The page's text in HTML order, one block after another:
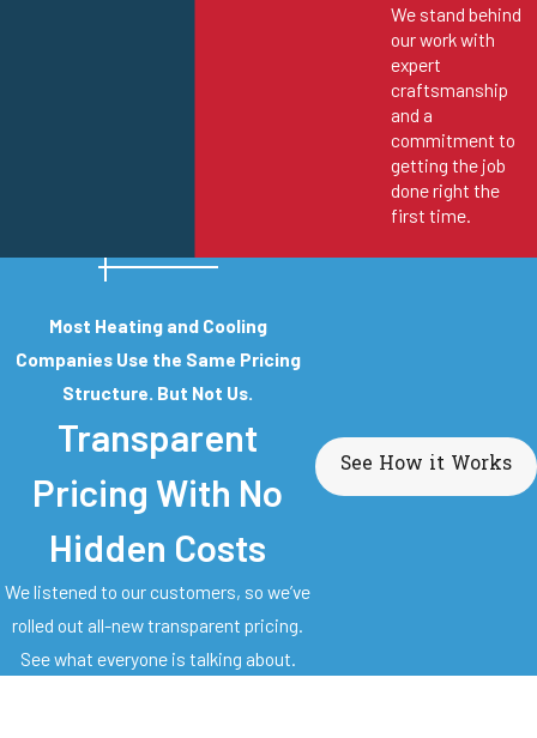
We stand behind
our work with
expert
craftsmanship
and a
commitment to
getting the job
done right the
first time.
Most Heating and Cooling
Companies Use the Same Pricing
Structure. But Not Us.
Transparent
Pricing With No
Hidden Costs
We listened to our customers, so we’ve
rolled out all-new transparent pricing.
See what everyone is talking about.
See How it Works